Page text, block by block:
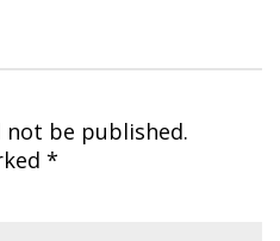
not be published.
*